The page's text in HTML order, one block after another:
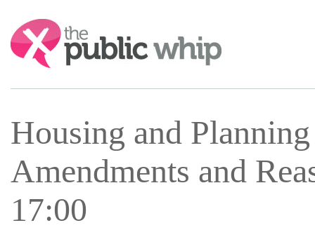
Search:
Housing and
Amendments and
17:00